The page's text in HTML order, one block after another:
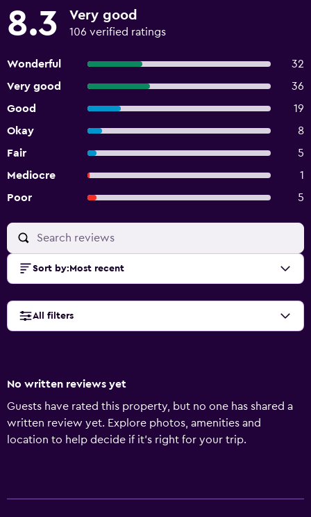
8.3 Very good
106 verified ratings
Wonderful
32
Very good
36
Good
19
Okay
8
Fair
5
Mediocre
1
Poor
5
Sort by: Most recent
All filters
No written reviews yet
Guests have rated this property, but no one has shared a
written review yet. Explore photos, amenities and
location to help decide if it's right for your trip.